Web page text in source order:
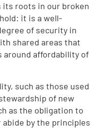
its roots in our broken
it is a well-
of security in
shared areas that
around affordability of
such as those used
of new
as the obligation to
by the principles